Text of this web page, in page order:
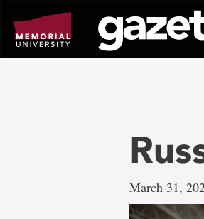
page
content
March 31,